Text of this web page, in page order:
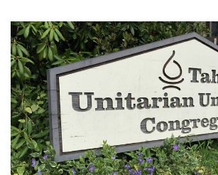
Section
Navigation